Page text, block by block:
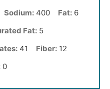
Sodium: 400 Fat: 6
Fat: 5
41 Fiber: 12
0